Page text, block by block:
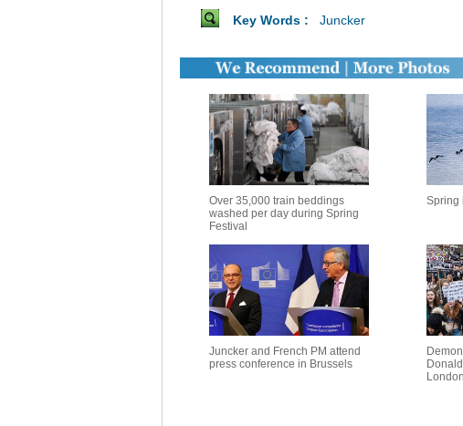
Key Words : Juncker
Over 35,000 train beddings
washed per day during Spring
Festival
Spring
Juncker and French PM attend
press conference in Brussels
London